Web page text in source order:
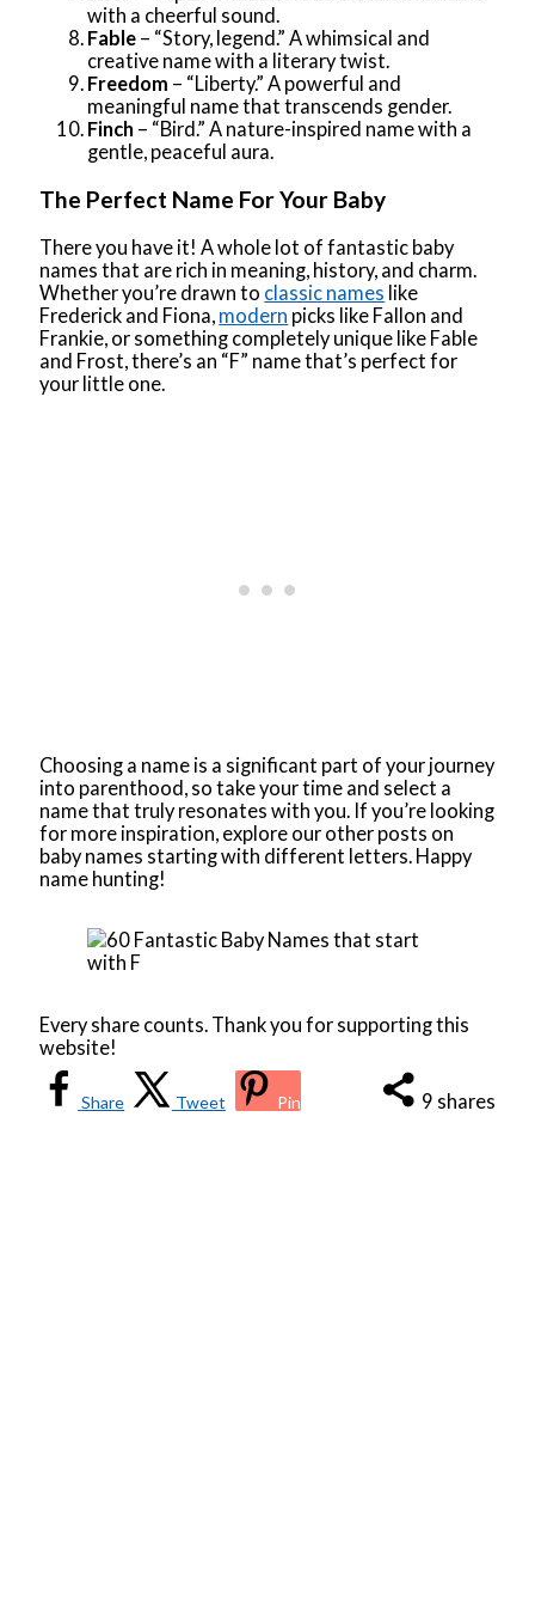
with a cheerful sound.
Fable – “Story, legend.” A whimsical and
creative name with a literary twist.
Freedom – “Liberty.” A powerful and
meaningful name that transcends gender.
Finch – “Bird.” A nature-inspired name with a
gentle, peaceful aura.
The Perfect Name For Your Baby
There you have it! A whole lot of fantastic baby
names that are rich in meaning, history, and charm.
Whether you’re drawn to classic names like
Frederick and Fiona, modern picks like Fallon and
Frankie, or something completely unique like Fable
and Frost, there’s an “F” name that’s perfect for
your little one.
Choosing a name is a significant part of your journey
into parenthood, so take your time and select a
name that truly resonates with you. If you’re looking
for more inspiration, explore our other posts on
baby names starting with different letters. Happy
name hunting!
Every share counts. Thank you for supporting this
website!
9 shares
Share Tweet Pin